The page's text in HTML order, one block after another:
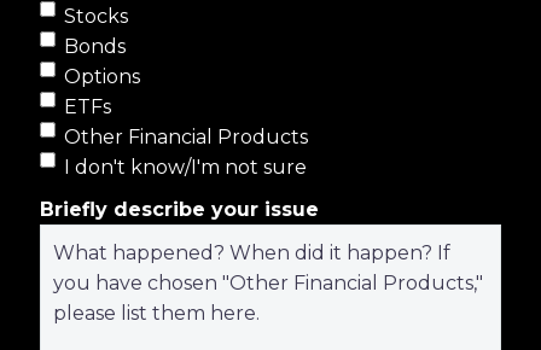
Stocks
Bonds
Options
ETFs
Other Financial Products
I don't know/I'm not sure
Briefly describe your issue